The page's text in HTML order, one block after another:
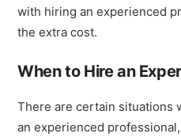
with hiring an experienced
the extra cost.
When to Hire an
There are certain situations
an experienced